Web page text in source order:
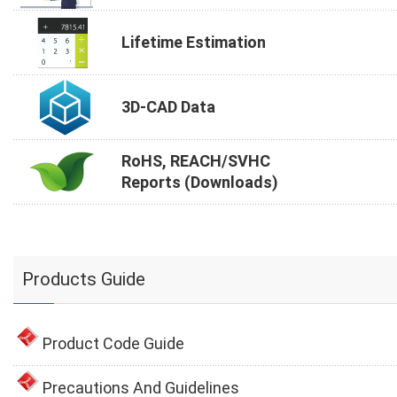
Lifetime Estimation
3D-CAD Data
RoHS, REACH/SVHC
Reports (Downloads)
Products Guide
Product Code Guide
Precautions And Guidelines